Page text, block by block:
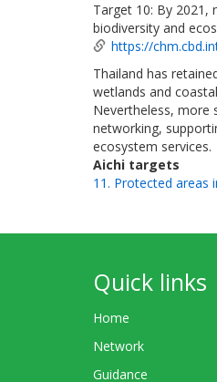
Target 10: By
biodiversity and
https://
Thailand has
wetlands and
Nevertheless, more
networking,
ecosystem services.
Aichi targets
11. Protected areas
Quick links
Home
Network
Guidance